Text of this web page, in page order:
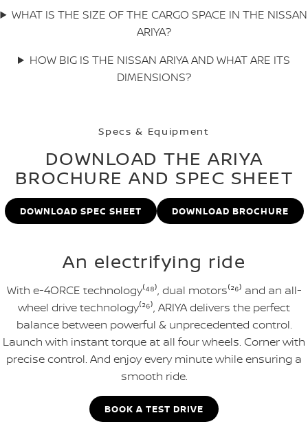
WHAT IS THE SIZE OF THE CARGO SPACE IN THE NISSAN
ARIYA?
HOW BIG IS THE NISSAN ARIYA AND WHAT ARE ITS
DIMENSIONS?
Specs & Equipment
DOWNLOAD THE ARIYA
BROCHURE AND SPEC SHEET
DOWNLOAD SPEC SHEET DOWNLOAD BROCHURE
An electrifying ride
With e-4ORCE technology⁽⁴⁸⁾, dual motors⁽²⁶⁾ and an all-
wheel drive technology⁽²⁶⁾, ARIYA delivers the perfect
balance between powerful & unprecedented control.
Launch with instant torque at all four wheels. Corner with
precise control. And enjoy every minute while ensuring a
smooth ride.
BOOK A TEST DRIVE